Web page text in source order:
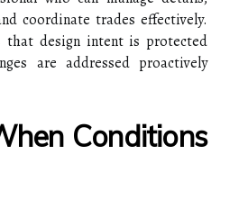
coordinate trades effectively.
that design intent is protected
are addressed proactively
Conditions